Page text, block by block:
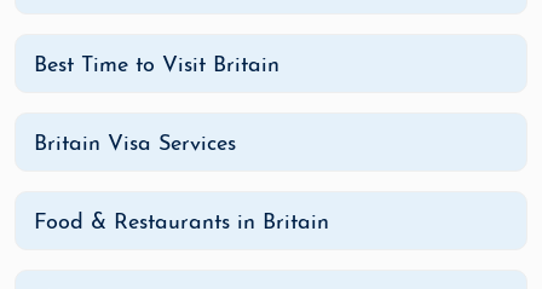
Best Time to Visit Britain
Britain Visa Services
Food & Restaurants in Britain